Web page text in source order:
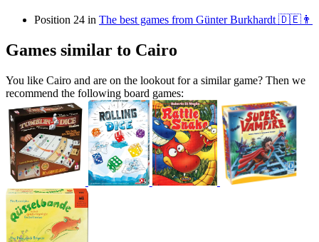
Position 24 in The best games from Günter Burkhardt 🇩🇪👨
Games similar to Cairo
You like Cairo and are on the lookout for a similar game? Then we
recommend the following board games: